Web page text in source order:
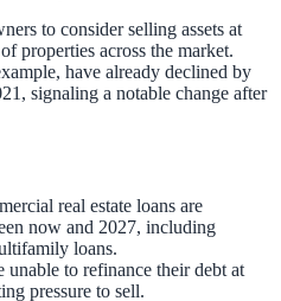
to consider selling assets at
properties across the market.
have already declined by
signaling a notable change after
real estate loans are
now and 2027, including
loans.
to refinance their debt at
pressure to sell.